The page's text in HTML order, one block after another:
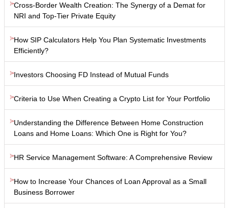
Cross-Border Wealth Creation: The Synergy of a Demat for
NRI and Top-Tier Private Equity
How SIP Calculators Help You Plan Systematic Investments
Efficiently?
Investors Choosing FD Instead of Mutual Funds
Criteria to Use When Creating a Crypto List for Your Portfolio
Understanding the Difference Between Home Construction
Loans and Home Loans: Which One is Right for You?
HR Service Management Software: A Comprehensive Review
How to Increase Your Chances of Loan Approval as a Small
Business Borrower